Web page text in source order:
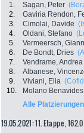
1. Sagan, Peter
2.
Gaviria Rendon,
3.
Cimolai, Davide
4.
Oldani, Stefano
5.
Vermeersch,
6.
De Bondt, Dries
7.
Vendrame, Andrea
8.
Albanese,
9.
Viviani, Elia
10.
Molano
Alle Platzierungen
19.05.2021: 11. Etappe ,